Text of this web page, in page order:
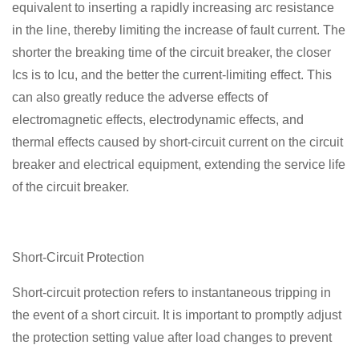
equivalent to inserting a rapidly increasing arc resistance
in the line, thereby limiting the increase of fault current. The
shorter the breaking time of the circuit breaker, the closer
Ics is to Icu, and the better the current-limiting effect. This
can also greatly reduce the adverse effects of
electromagnetic effects, electrodynamic effects, and
thermal effects caused by short-circuit current on the circuit
breaker and electrical equipment, extending the service life
of the circuit breaker.
Short-Circuit Protection
Short-circuit protection refers to instantaneous tripping in
the event of a short circuit. It is important to promptly adjust
the protection setting value after load changes to prevent